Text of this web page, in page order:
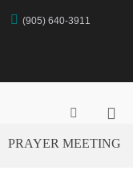
(905) 640-3911
Show
Form
for
PRAYER MEETING